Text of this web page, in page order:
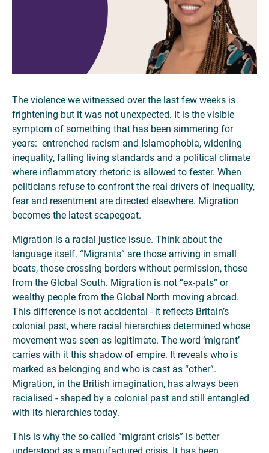
The violence we witnessed over the last few weeks is
frightening but it was not unexpected. It is the visible
symptom of something that has been simmering for
years: entrenched racism and Islamophobia, widening
inequality, falling living standards and a political climate
where inflammatory rhetoric is allowed to fester. When
politicians refuse to confront the real drivers of inequality,
fear and resentment are directed elsewhere. Migration
becomes the latest scapegoat.
Migration is a racial justice issue. Think about the
language itself. “Migrants” are those arriving in small
boats, those crossing borders without permission, those
from the Global South. Migration is not “ex-pats” or
wealthy people from the Global North moving abroad.
This difference is not accidental - it reflects Britain’s
colonial past, where racial hierarchies determined whose
movement was seen as legitimate. The word ‘migrant’
carries with it this shadow of empire. It reveals who is
marked as belonging and who is cast as “other”.
Migration, in the British imagination, has always been
racialised - shaped by a colonial past and still entangled
with its hierarchies today.
This is why the so-called “migrant crisis” is better